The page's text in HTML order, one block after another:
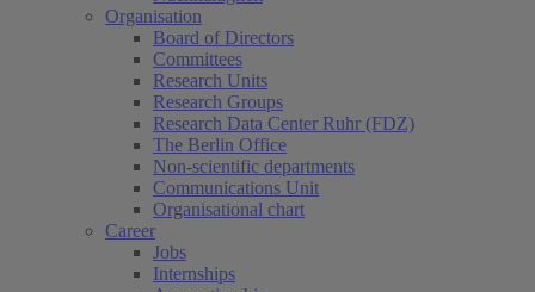
Organisation
Board of Directors
Committees
Research Units
Research Groups
Research Data Center Ruhr (FDZ)
The Berlin Office
Non-scientific departments
Communications Unit
Organisational chart
Career
Jobs
Internships